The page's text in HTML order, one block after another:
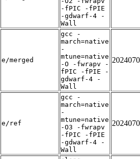
-fPIC -fPIE
-gdwarf-4 -
Wall
e/merged
gcc -
march=native
-
mtune=native
-O -fwrapv -
fPIC -fPIE -
gdwarf-4 -
Wall
e/ref
gcc -
march=native
-
mtune=native
-O3 -fwrapv
-fPIC -fPIE
-gdwarf-4 -
Wall